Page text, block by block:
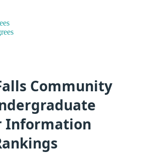
Community
Information